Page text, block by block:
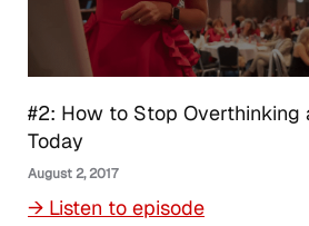
#2: How to Stop Overthinking
Today
August 2, 2017
→ Listen to episode